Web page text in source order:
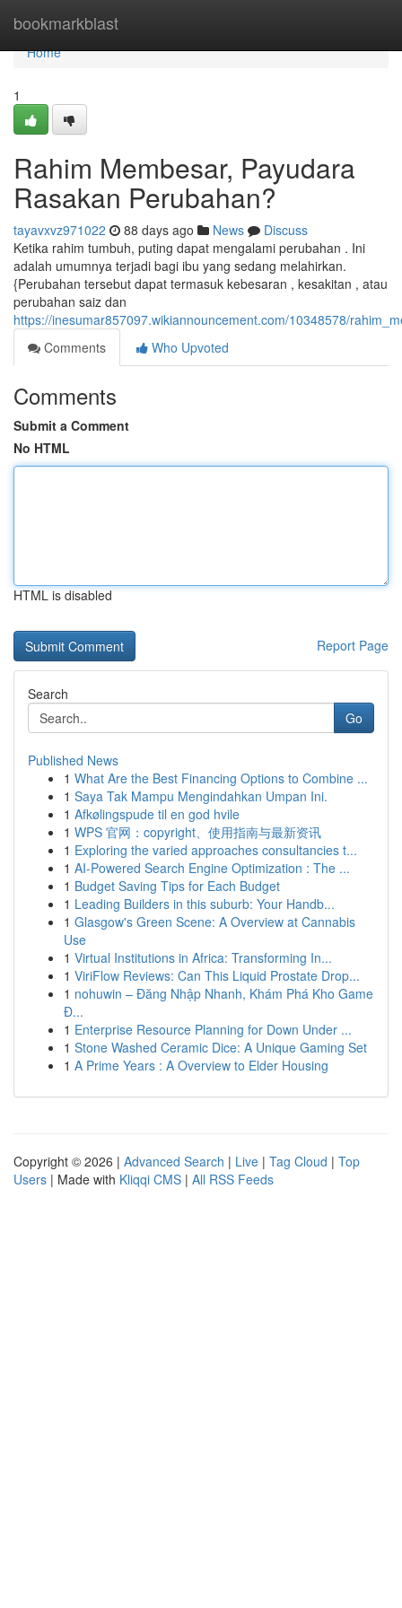
bookmarkblast
Home
Home
1
Rahim Membesar, Payudara
Rasakan Perubahan?
tayavxvz971022 88 days ago News
Discuss
Ketika rahim tumbuh, puting dapat mengalami perubahan . Ini
adalah umumnya terjadi bagi ibu yang sedang melahirkan.
{Perubahan tersebut dapat termasuk kebesaran , kesakitan , atau
perubahan saiz dan
https://inesumar857097.wikiannouncement.com/10348578/
Comments
Who Upvoted
Comments
Submit a Comment
No HTML
HTML is disabled
Report Page
Search
Go
Published News
1 What Are the Best Financing Options to Combine ...
1 Saya Tak Mampu Mengindahkan Umpan Ini.
1 Afkølingspude til en god hvile
1 WPS 官网：copyright、使用指南与最新资讯
1 Exploring the varied approaches consultancies t...
1 AI-Powered Search Engine Optimization : The ...
1 Budget Saving Tips for Each Budget
1 Leading Builders in this suburb: Your Handb...
1 Glasgow's Green Scene: A Overview at Cannabis
Use
1 Virtual Institutions in Africa: Transforming In...
1 ViriFlow Reviews: Can This Liquid Prostate Drop...
1 nohuwin – Đăng Nhập Nhanh, Khám Phá Kho Game
Đ...
1 Enterprise Resource Planning for Down Under ...
1 Stone Washed Ceramic Dice: A Unique Gaming Set
1 A Prime Years : A Overview to Elder Housing
Copyright © 2026 | Advanced Search | Live | Tag Cloud | Top
Users | Made with Kliqqi CMS | All RSS Feeds